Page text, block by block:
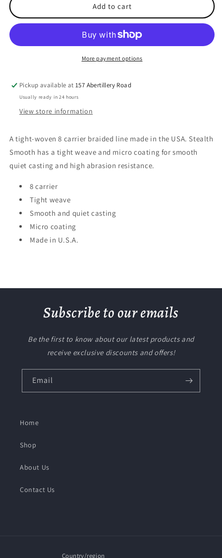
Braid
mm-
300
Braid
Moss
Green
Line-
mm-
Add to cart
More payment options
Pickup available at157 Abertillery Road
Usually ready in 24 hours
View store information
A tight-woven 8 carrier braided line made in the USA. Stealth
Smooth has a tight weave and micro coating for smooth
quiet casting and high abrasion resistance.
8 carrier
Tight weave
Smooth and quiet casting
Micro coating
Made in U.S.A.
Subscribe to our emails
Be the first to know about our latest products and
receive exclusive discounts and offers!
Email
Home
Shop
About Us
Contact Us
Country/region